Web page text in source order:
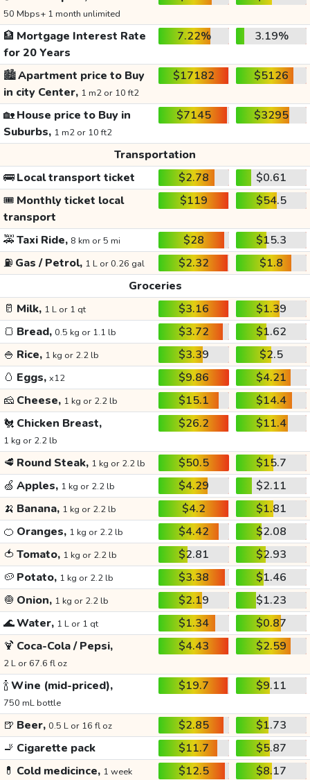
50 Mbps+ 1 month unlimited
🏦 Mortgage Interest Rate
for 20 Years
7.22% 3.19%
🏙️Apartment price to Buy
in city Center, 1 m2 or 10 ft2
$17182 $5126
🏡House price to Buy in
Suburbs, 1 m2 or 10 ft2
$7145 $3295
Transportation
🚌Local transport ticket $2.78
$0.61
🎟️ Monthly ticket local
transport
$119 $54.5
🚕Taxi Ride, 8 km or 5 mi $28
$15.3
⛽ Gas / Petrol, 1 L or 0.26 gal $2.32
$1.8
Groceries
🥛 Milk, 1 L or 1 qt $3.16
$1.39
🍞 Bread, 0.5 kg or 1.1 lb $3.72
$1.62
🍚 Rice, 1 kg or 2.2 lb $3.39
$2.5
🥚 Eggs, x12 $9.86
$4.21
🧀 Cheese, 1 kg or 2.2 lb $15.1
$14.4
🐔 Chicken Breast,
1 kg or 2.2 lb
$26.2 $11.4
🥩 Round Steak, 1 kg or 2.2 lb $50.5
$15.7
🍏 Apples, 1 kg or 2.2 lb $4.29
$2.11
🍌 Banana, 1 kg or 2.2 lb $4.2
$1.81
🍊 Oranges, 1 kg or 2.2 lb $4.42
$2.08
🍅 Tomato, 1 kg or 2.2 lb $2.81
$2.93
🥔 Potato, 1 kg or 2.2 lb $3.38
$1.46
🧅 Onion, 1 kg or 2.2 lb $2.19
$1.23
🌊Water, 1 L or 1 qt $1.34
$0.87
🍹 Coca-Cola / Pepsi,
2 L or 67.6 fl oz
$4.43 $2.59
🍾Wine (mid-priced),
750 mL bottle
$19.7 $9.11
🍺 Beer, 0.5 L or 16 fl oz $2.85
$1.73
🚬 Cigarette pack $11.7
$5.87
💊 Cold medicince, 1 week $12.5
$8.17